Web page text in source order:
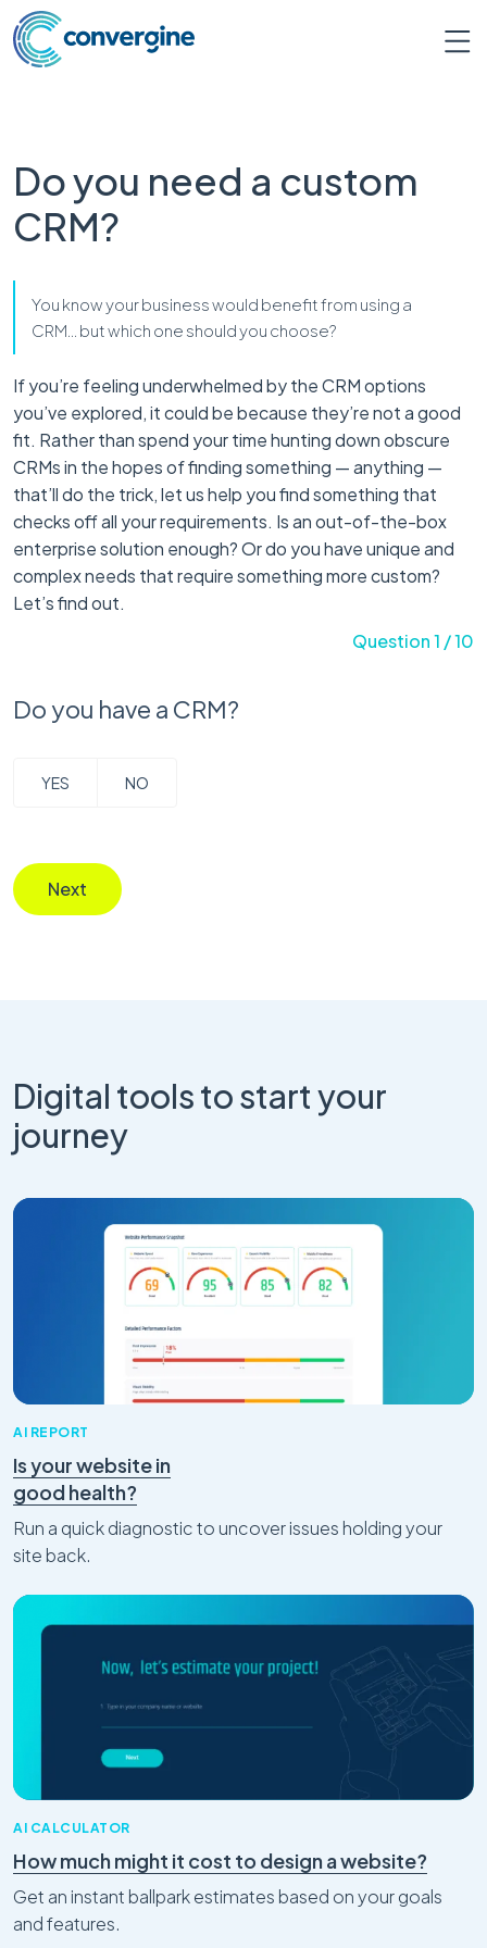
Do you need a custom
CRM?
You know your business would benefit from using a
CRM… but which one should you choose?
If you’re feeling underwhelmed by the CRM options
you’ve explored, it could be because they’re not a good
fit. Rather than spend your time hunting down obscure
CRMs in the hopes of finding something — anything —
that’ll do the trick, let us help you find something that
checks off all your requirements. Is an out-of-the-box
enterprise solution enough? Or do you have unique and
complex needs that require something more custom?
Let’s find out.
Question 1 / 10
Do you have a CRM?
YES NO
Next
Digital tools to start your
journey
AI REPORT
Is your website in
good health?
Run a quick diagnostic to uncover issues holding your
site back.
AI CALCULATOR
How much might it cost to design a website?
Get an instant ballpark estimates based on your goals
and features.